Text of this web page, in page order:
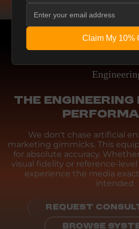
THE ENGINEERING
We don't chase artificial
marketing gimmicks. This
for absolute accuracy.
visual fidelity or reference-
experience the media
intended
REQUEST
BROWSE
Claim My 10%